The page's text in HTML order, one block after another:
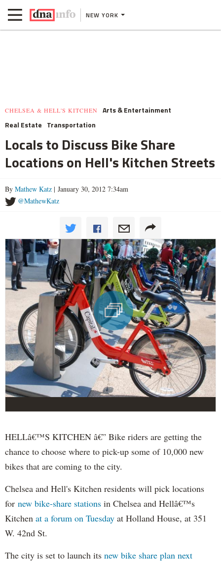
NEW YORK
CHELSEA & HELL'S KITCHEN
Arts & Entertainment
Real Estate Transportation
Locals to Discuss Bike Share
Locations on Hell's Kitchen Streets
By Mathew Katz | January 30, 2012 7:34am
@MathewKatz
HELLâ€™S KITCHEN â€” Bike riders are getting the
chance to choose where to pick-up some of 10,000 new
bikes that are coming to the city.
Chelsea and Hell's Kitchen residents will pick locations
for new bike-share stations in Chelsea and Hellâ€™s
Kitchen at a forum on Tuesday at Holland House, at 351
W. 42nd St.
The city is set to launch its new bike share plan next